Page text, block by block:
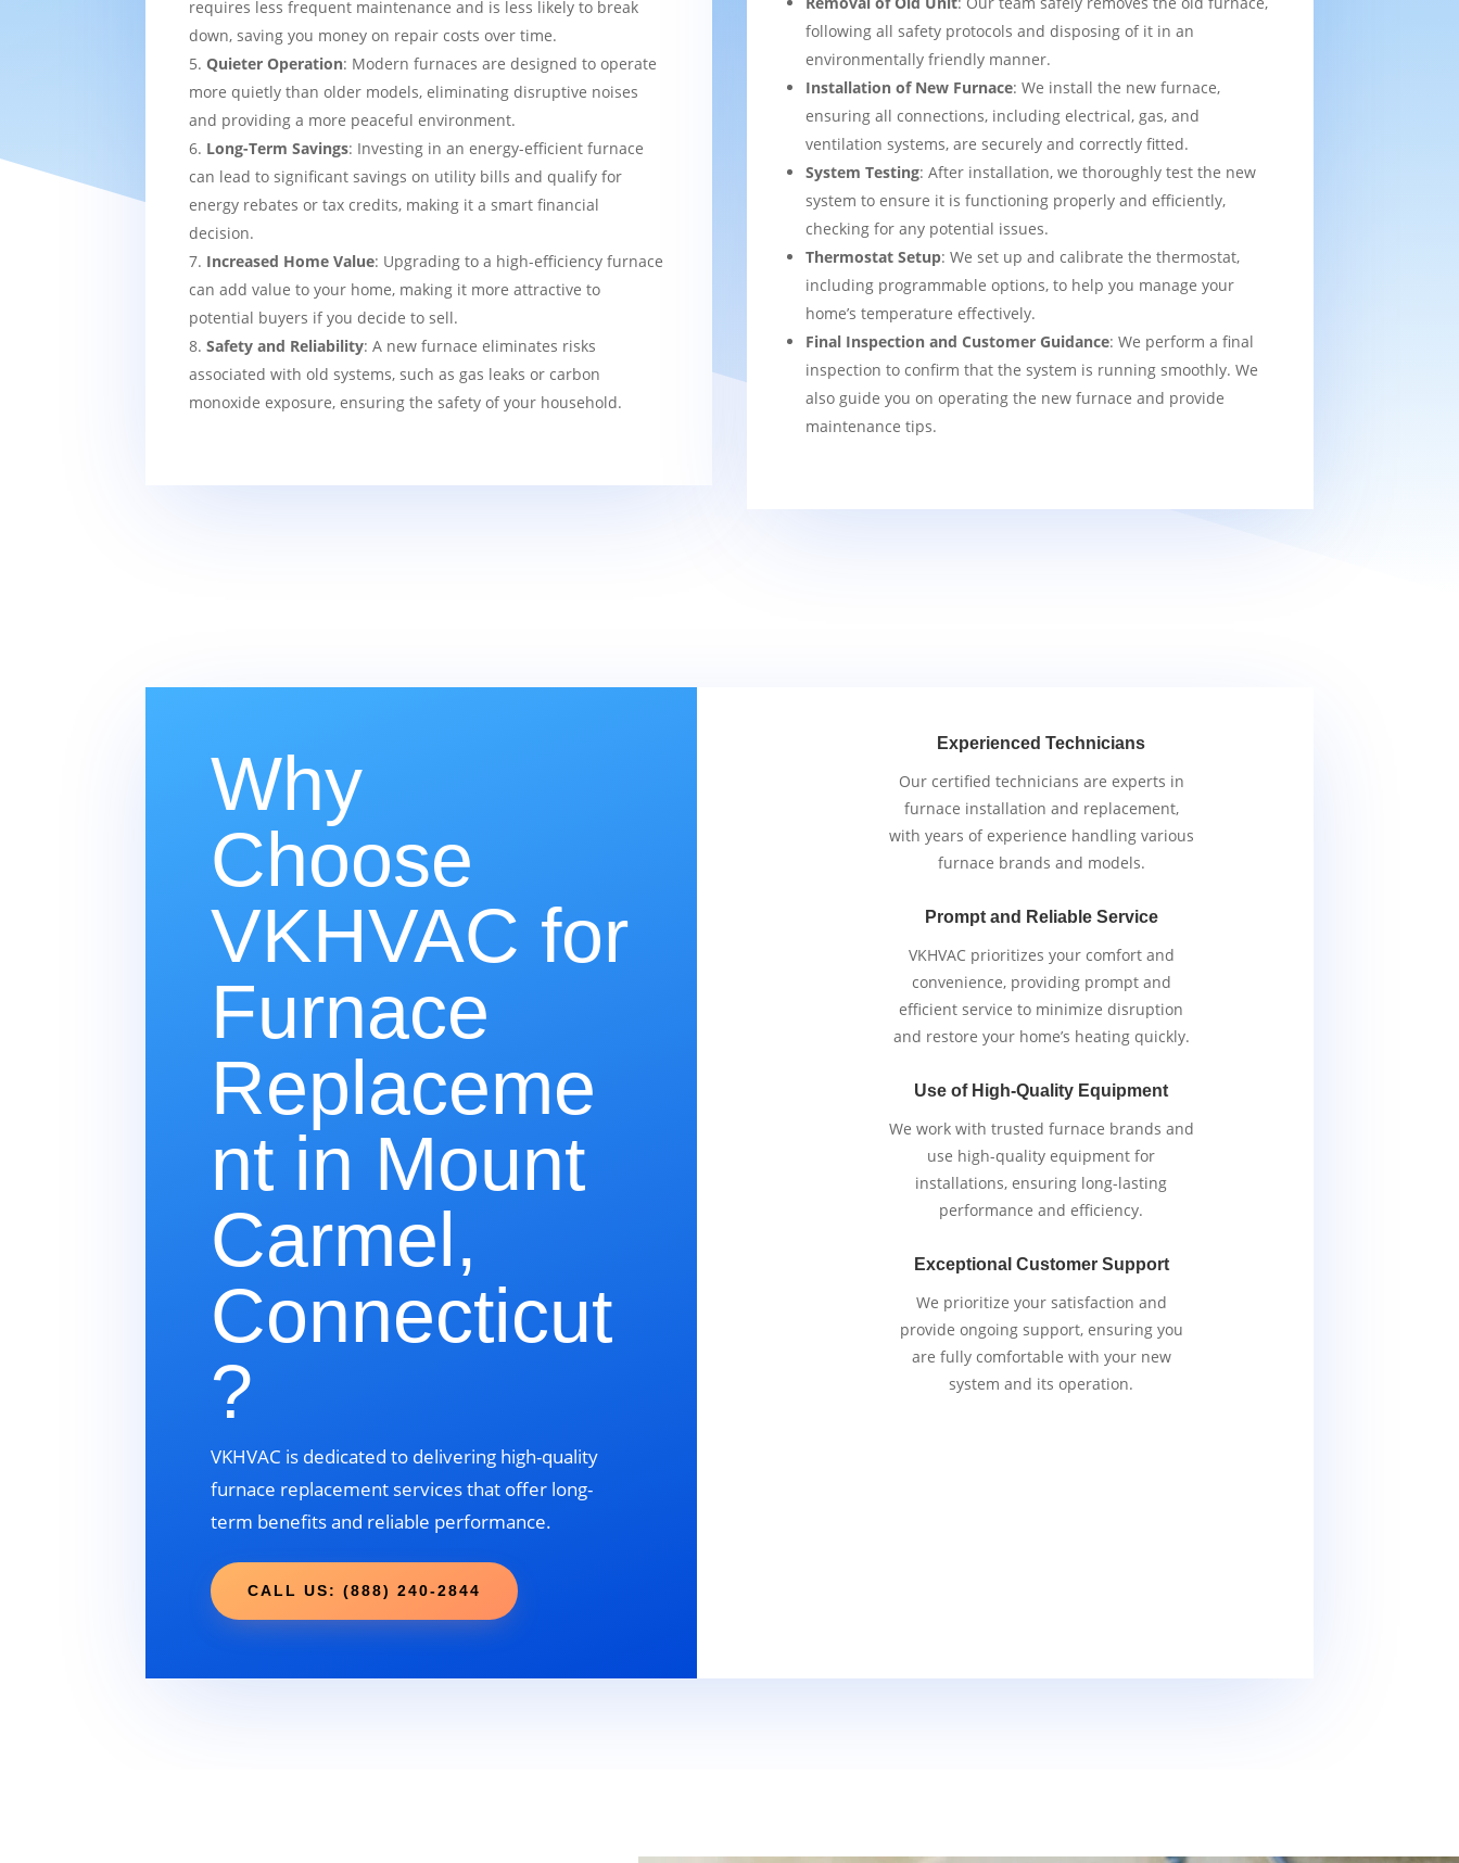
requires less frequent maintenance and is less likely to break
down, saving you money on repair costs over time.
Quieter Operation: Modern furnaces are designed to operate
more quietly than older models, eliminating disruptive noises
and providing a more peaceful environment.
Long-Term Savings: Investing in an energy-efficient furnace
can lead to significant savings on utility bills and qualify for
energy rebates or tax credits, making it a smart financial
decision.
Increased Home Value: Upgrading to a high-efficiency furnace
can add value to your home, making it more attractive to
potential buyers if you decide to sell.
Safety and Reliability: A new furnace eliminates risks
associated with old systems, such as gas leaks or carbon
monoxide exposure, ensuring the safety of your household.
following all safety protocols and disposing of it in an
environmentally friendly manner.
Installation of New Furnace: We install the new furnace,
ensuring all connections, including electrical, gas, and
ventilation systems, are securely and correctly fitted.
System Testing: After installation, we thoroughly test the new
system to ensure it is functioning properly and efficiently,
checking for any potential issues.
Thermostat Setup: We set up and calibrate the thermostat,
including programmable options, to help you manage your
home’s temperature effectively.
Final Inspection and Customer Guidance: We perform a final
inspection to confirm that the system is running smoothly. We
also guide you on operating the new furnace and provide
maintenance tips.
Why
Choose
VKHVAC for
Furnace
Replaceme
nt in Mount
Carmel,
Connecticut
?
VKHVAC is dedicated to delivering high-quality
furnace replacement services that offer long-
term benefits and reliable performance.
CALL US: (888) 240-2844
Experienced Technicians
Our certified technicians are experts in
furnace installation and replacement,
with years of experience handling various
furnace brands and models.
Prompt and Reliable Service
VKHVAC prioritizes your comfort and
convenience, providing prompt and
efficient service to minimize disruption
and restore your home’s heating quickly.
Use of High-Quality Equipment
We work with trusted furnace brands and
use high-quality equipment for
installations, ensuring long-lasting
performance and efficiency.
Exceptional Customer Support
We prioritize your satisfaction and
provide ongoing support, ensuring you
are fully comfortable with your new
system and its operation.